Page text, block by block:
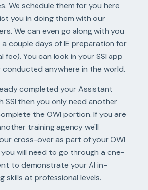
We schedule them for you here
you in doing them with our
We can even go along with you
couple days of IE preparation for
fee). You can look in your SSI app
conducted anywhere in the world.
completed your Assistant
SSI then you only need another
the OWI portion. If you are
training agency we'll
cross-over as part of your OWI
will need to go through a one-
to demonstrate your AI in-
skills at professional levels.